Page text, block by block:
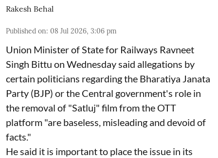
Rakesh Behal
Published on: 08 Jul 2026, 3:06 pm
Union Minister of State for Railways Ravneet
Singh Bittu on Wednesday said allegations by
certain politicians regarding the Bharatiya Janata
Party (BJP) or the Central government's role in
the removal of "Satluj" film from the OTT
platform "are baseless, misleading and devoid of
facts."
He said it is important to place the issue in its